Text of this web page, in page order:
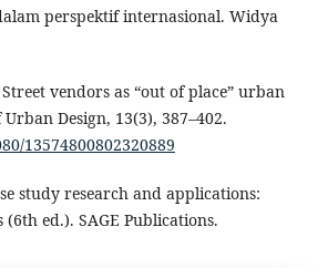
perspektif internasional. Widya
vendors as “out of place” urban
Design, 13(3), 387–402.
13574800802320889
study research and applications:
ed.). SAGE Publications.